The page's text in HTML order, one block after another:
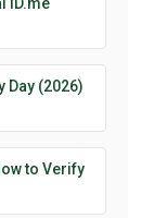
Day (2026)
to Verify